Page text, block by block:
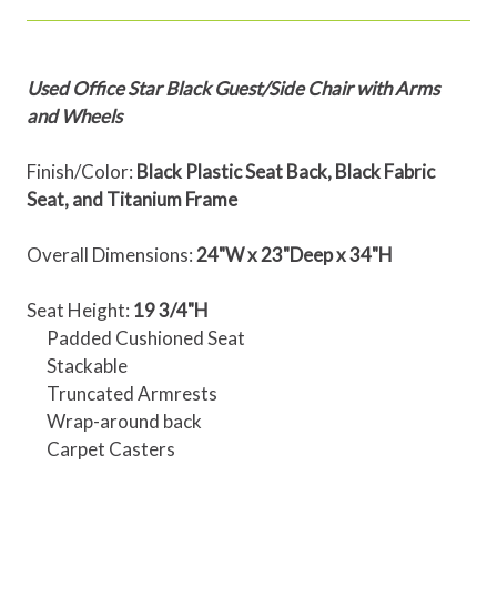
Used Office Star Black Guest/Side Chair with Arms
and Wheels
Finish/Color: Black Plastic Seat Back, Black Fabric
Seat, and Titanium Frame
Overall Dimensions:24"W x 23"Deep x 34"H
Seat Height: 19 3/4"H
Padded Cushioned Seat
Stackable
Truncated Armrests
Wrap-around back
Carpet Casters